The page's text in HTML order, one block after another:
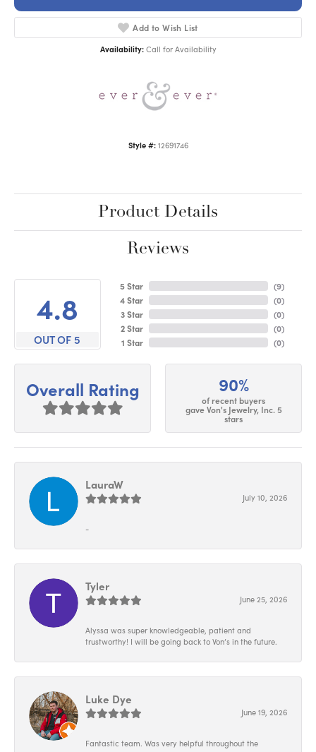
Add to Wish List
Availability: Call for Availability
Style #: 12691746
Product Details
Reviews
4.8
OUT OF 5
5 Star
4 Star
3 Star
2 Star
1 Star
(9)
(0)
(0)
(0)
(0)
Overall Rating 90%
of recent buyers
gave Von's Jewelry, Inc. 5
stars
LauraW
July 10, 2026
-
Tyler
June 25, 2026
Alyssa was super knowledgeable, patient and
trustworthy! I will be going back to Von’s in the future.
Luke Dye
June 19, 2026
Fantastic team. Was very helpful throughout the